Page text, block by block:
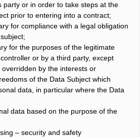
party or in order to take steps at the
prior to entering into a contract;
for compliance with a legal obligation
for the purposes of the legitimate
or by a third party, except
by the interests or
of the Data Subject which
data, in particular where the Data
data based on the purpose of the
– security and safety